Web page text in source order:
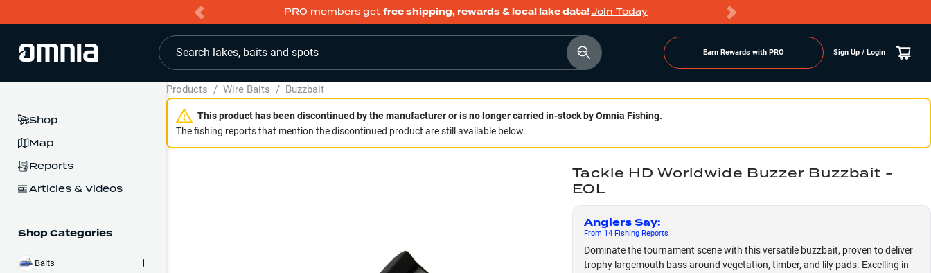
PRO members get free shipping, rewards & local lake data!Join Today
Search lakes, baits and spots Earn Rewards with PRO Sign Up / Login
Shop
Map
Reports
Articles & Videos
Shop Categories
Baits
Products / Wire Baits / Buzzbait
This product has been discontinued by the manufacturer or is no longer carried in-stock by Omnia Fishing.
The fishing reports that mention the discontinued product are still available below.
Tackle HD Worldwide Buzzer Buzzbait -
EOL
Anglers Say:
From 14Fishing Reports
Dominate the tournament scene with this versatile buzzbait, proven to deliver
trophy largemouth bass around vegetation, timber, and lily pads. Excelling in